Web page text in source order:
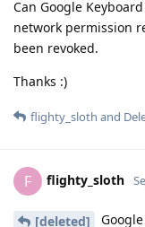
Can Google
network permission
been revoked.
Thanks :)
flighty_sloth and
F flighty_sloth
[deleted]